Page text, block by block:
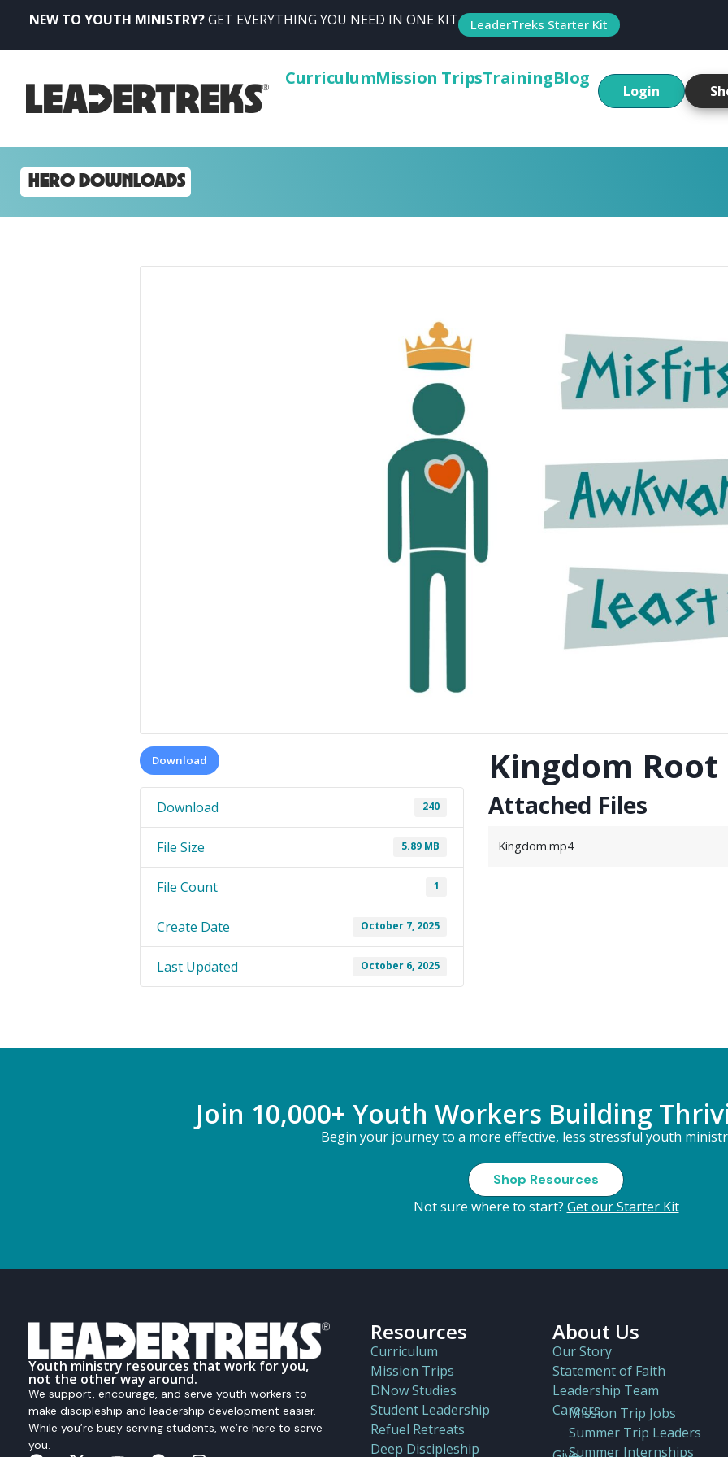
NEW TO YOUTH MINISTRY?GET EVERYTHING YOU NEED IN ONE KIT LeaderTreks Starter Kit
CurriculumMission TripsTrainingBlog
Login
HERO DOWNLOADS
Download
Download 240
File Size 5.89 MB
File Count 1
Create Date October 7, 2025
Last Updated October 6, 2025
Kingdom Root
Attached Files
Kingdom.mp4
Join 10,000+ Youth Workers Building
Begin your journey to a more effective, less stressful youth
Shop Resources
Not sure where to start? Get our Starter Kit
Youth ministry resources that work for you,
not the other way around.
We support, encourage, and serve youth workers to
make discipleship and leadership development easier.
While you’re busy serving students, we’re here to serve
you.
Resources
Curriculum
Mission Trips
DNow Studies
Student Leadership
Refuel Retreats
Deep Discipleship
About Us
Our Story
Statement of Faith
Leadership Team
Careers
Mission Trip Jobs
Summer Trip Leaders
Summer Internships